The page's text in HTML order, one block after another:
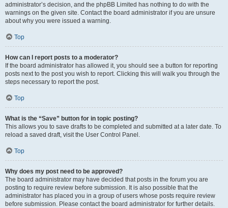
administrator’s decision, and the phpBB Limited has nothing to do with the
warnings on the given site. Contact the board administrator if you are unsure
about why you were issued a warning.
Top
How can I report posts to a moderator?
If the board administrator has allowed it, you should see a button for reporting
posts next to the post you wish to report. Clicking this will walk you through the
steps necessary to report the post.
Top
What is the “Save” button for in topic posting?
This allows you to save drafts to be completed and submitted at a later date. To
reload a saved draft, visit the User Control Panel.
Top
Why does my post need to be approved?
The board administrator may have decided that posts in the forum you are
posting to require review before submission. It is also possible that the
administrator has placed you in a group of users whose posts require review
before submission. Please contact the board administrator for further details.